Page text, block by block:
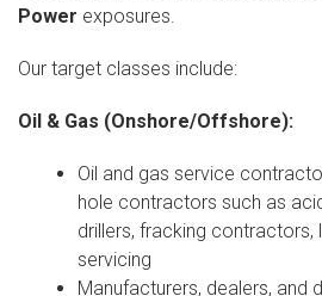
Power exposures.
Our target classes include:
Oil & Gas (Onshore/Offshore):
Oil and gas service
hole contractors such as
drillers, fracking contractors,
servicing
Manufacturers, dealers, and